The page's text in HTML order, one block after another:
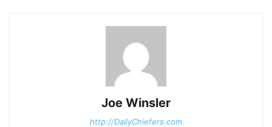
Joe Winsler
http://DailyChiefers.com